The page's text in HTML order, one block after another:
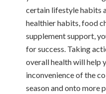
certain lifestyle habits
healthier habits, food
supplement support,
for success. Taking
overall health will help
inconvenience of the
season and onto more